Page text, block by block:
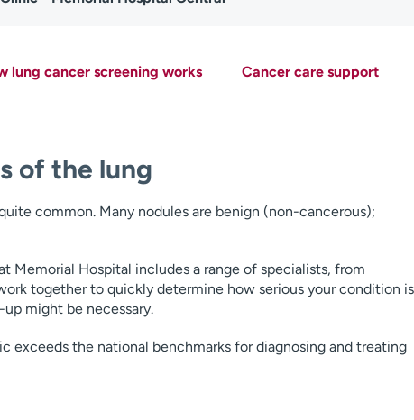
lung cancer screening works Cancer care support
of the lung
common. Many nodules are benign (non-cancerous);
Memorial Hospital includes a range of specialists, from
together to quickly determine how serious your condition is
might be necessary.
exceeds the national benchmarks for diagnosing and treating